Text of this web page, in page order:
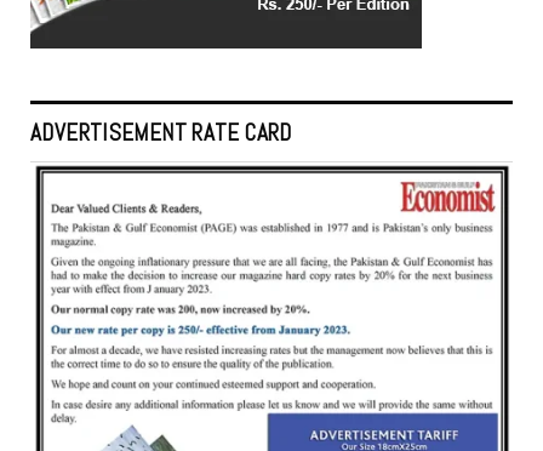
ADVERTISEMENT RATE CARD